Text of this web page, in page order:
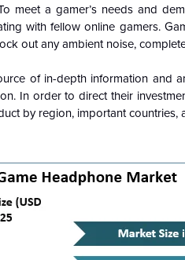
meet a gamer’s needs and
with fellow online gamers.
out any ambient noise,
of in-depth information and
In order to direct their
by region, important countries,